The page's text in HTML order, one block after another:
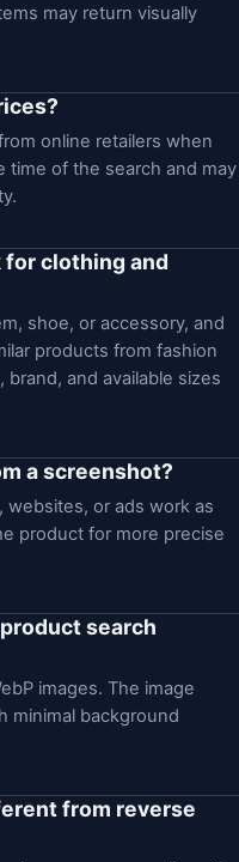
may return visually
online retailers when
time of the search and may
for clothing and
shoe, or accessory, and
products from fashion
and available sizes
a screenshot?
websites, or ads work as
product for more precise
search
images. The image
minimal background
from reverse